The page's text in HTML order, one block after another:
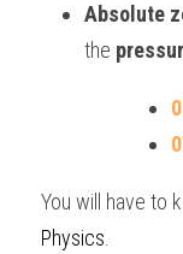
Absolute
the
You will have to
Physics